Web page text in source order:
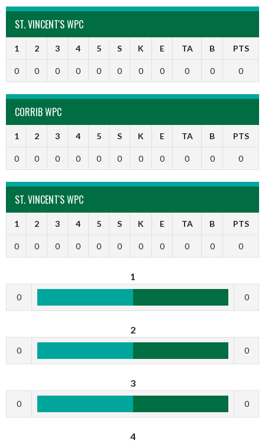
ST. VINCENT'S WPC
1 2 3 4 5 S K E TA B PTS
0 0 0 0 0 0 0 0 0 0 0
CORRIB WPC
1 2 3 4 5 S K E TA B PTS
0 0 0 0 0 0 0 0 0 0 0
ST. VINCENT'S WPC
1 2 3 4 5 S K E TA B PTS
0 0 0 0 0 0 0 0 0 0 0
1
0 0
2
0 0
3
0 0
4